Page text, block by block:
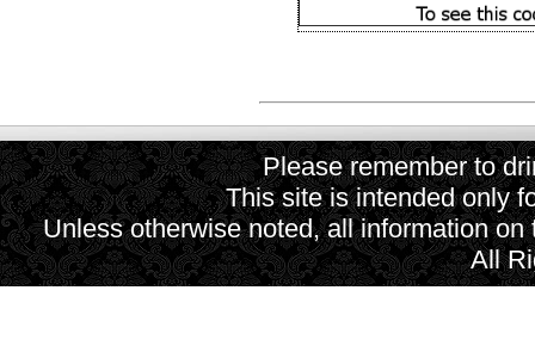
Please remember to
This site is intended only
Unless otherwise noted, all information
All